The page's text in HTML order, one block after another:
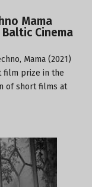
Mama
Cinema
Mama (2021)
film prize in the
of short films at